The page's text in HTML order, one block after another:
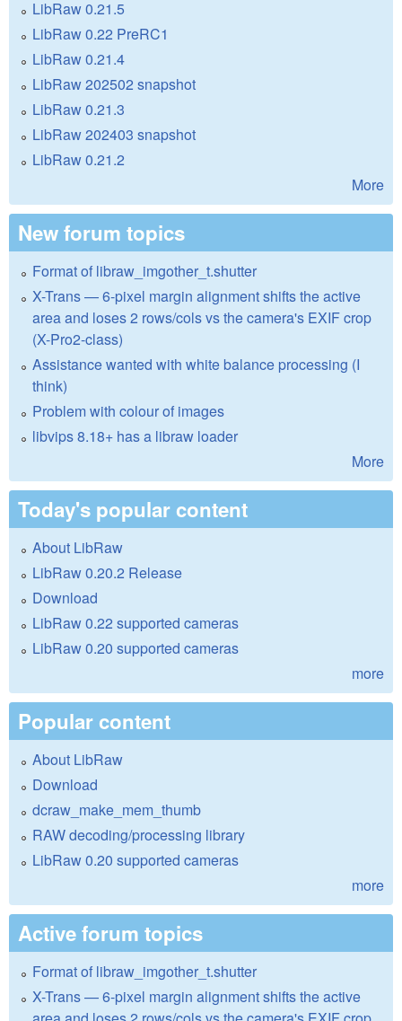
LibRaw 0.21.5
LibRaw 0.22 PreRC1
LibRaw 0.21.4
LibRaw 202502 snapshot
LibRaw 0.21.3
LibRaw 202403 snapshot
LibRaw 0.21.2
More
New forum topics
Format of libraw_imgother_t.shutter
X-Trans — 6-pixel margin alignment shifts the active
area and loses 2 rows/cols vs the camera's EXIF crop
(X-Pro2-class)
Assistance wanted with white balance processing (I
think)
Problem with colour of images
libvips 8.18+ has a libraw loader
More
Today's popular content
About LibRaw
LibRaw 0.20.2 Release
Download
LibRaw 0.22 supported cameras
LibRaw 0.20 supported cameras
more
Popular content
About LibRaw
Download
dcraw_make_mem_thumb
RAW decoding/processing library
LibRaw 0.20 supported cameras
more
Active forum topics
Format of libraw_imgother_t.shutter
X-Trans — 6-pixel margin alignment shifts the active